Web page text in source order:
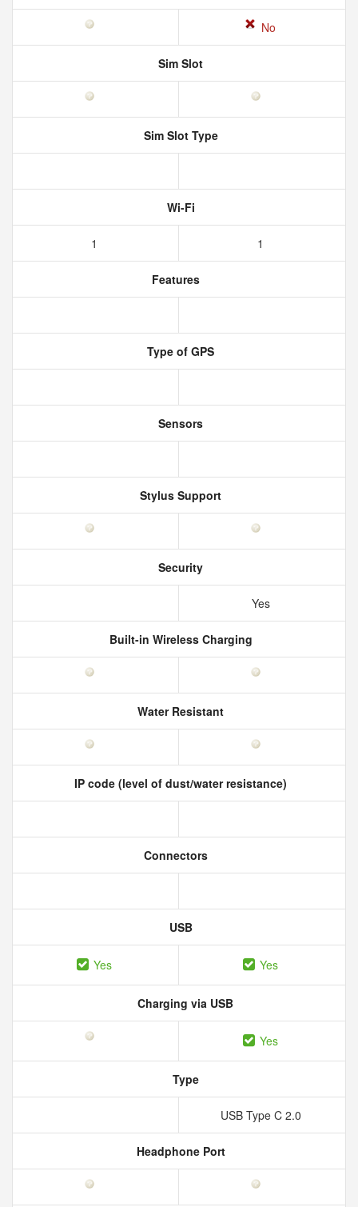
No
Sim Slot
Sim Slot Type
Wi-Fi
1 1
Features
Type of GPS
Sensors
Stylus Support
Security
Yes
Built-in Wireless Charging
Water Resistant
IP code (level of dust/water resistance)
Connectors
USB
Yes Yes
Charging via USB
Yes
Type
USB Type C 2.0
Headphone Port